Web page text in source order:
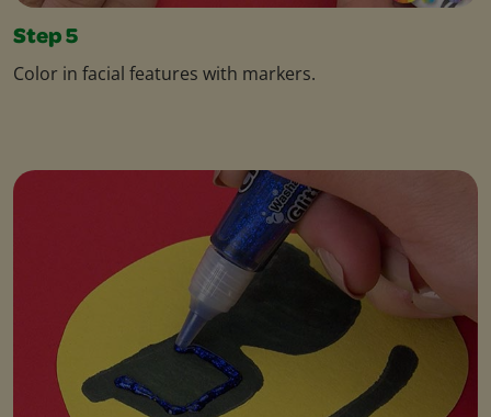
Step 5
Color in facial features with markers.